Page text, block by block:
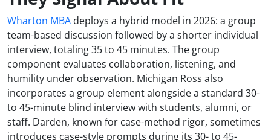
Wharton MBA deploys a hybrid model in 2026: a group
team-based discussion followed by a shorter individual
interview, totaling 35 to 45 minutes. The group
component evaluates collaboration, listening, and
humility under observation. Michigan Ross also
incorporates a group element alongside a standard 30-
to 45-minute blind interview with students, alumni, or
staff. Darden, known for case-method rigor, sometimes
introduces case-style prompts during its 30- to 45-